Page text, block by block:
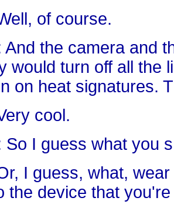
of course.
And the camera and
would turn off all the
on heat signatures.
cool.
So I guess what you
I guess, what,
the device that